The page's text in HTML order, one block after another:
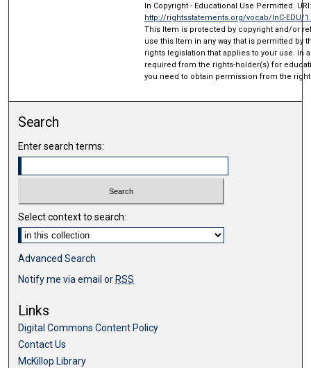
In Copyright - Educational Use Permitted.
http://rightsstatements.org/vocab/InC-EDU/
This Item is protected by copyright and/or
use this Item in any way that is permitted by
rights legislation that applies to your use. In
required from the rights-holder(s) for
you need to obtain permission from the
Search
Enter search terms:
Select context to search:
Advanced Search
Notify me via email or RSS
Links
Digital Commons Content Policy
Contact Us
McKillop Library